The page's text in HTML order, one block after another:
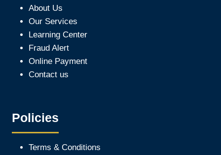
About Us
Our Services
Learning Center
Fraud Alert
Online Payment
Contact us
Policies
Terms & Conditions